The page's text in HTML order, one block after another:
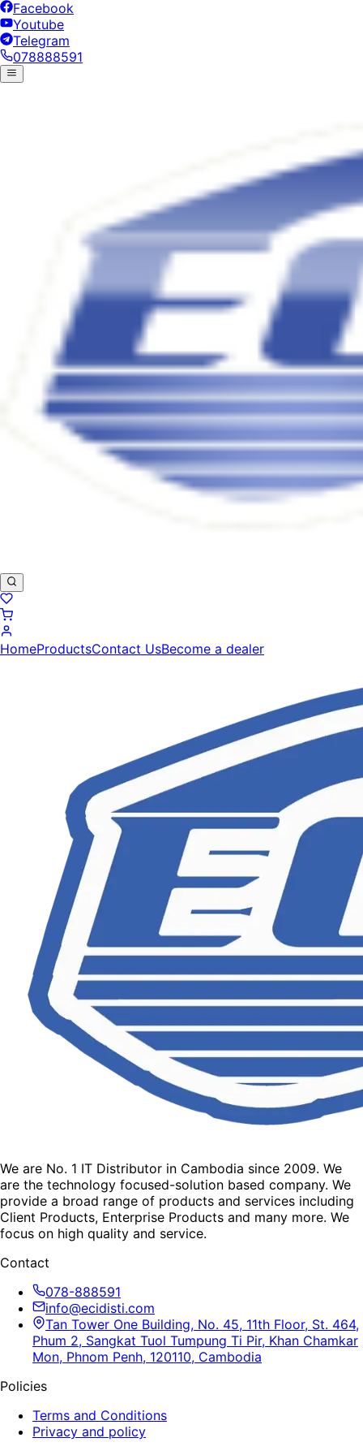
Facebook
Youtube
Telegram
078888591
HomeProductsContact UsBecome a dealer
We are No. 1 IT Distributor in Cambodia since 2009. We
are the technology focused-solution based company. We
provide a broad range of products and services including
Client Products, Enterprise Products and many more. We
focus on high quality and service.
Contact
078-888591
info@ecidisti.com
Tan Tower One Building, No. 45, 11th Floor, St. 464,
Phum 2, Sangkat Tuol Tumpung Ti Pir, Khan Chamkar
Mon, Phnom Penh, 120110, Cambodia
Policies
Terms and Conditions
Privacy and policy